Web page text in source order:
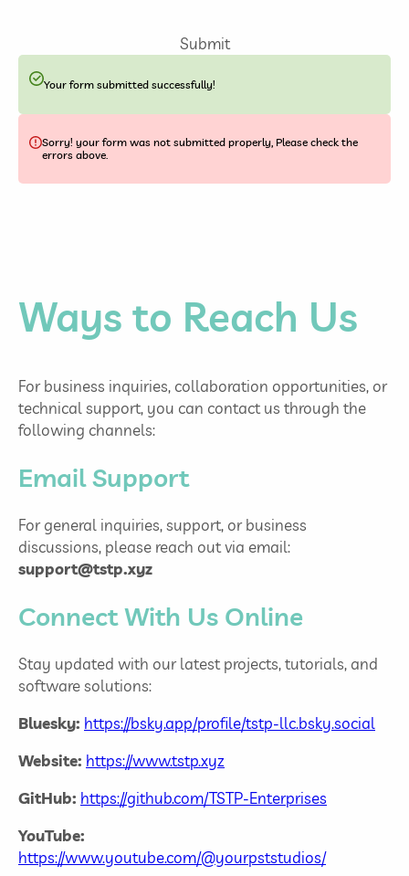
Submit
Your form submitted successfully!
Sorry! your form was not submitted properly, Please check the
errors above.
Ways to Reach Us
For business inquiries, collaboration opportunities, or
technical support, you can contact us through the
following channels:
Email Support
For general inquiries, support, or business
discussions, please reach out via email:
support@tstp.xyz
Connect With Us Online
Stay updated with our latest projects, tutorials, and
software solutions:
Bluesky: https://bsky.app/profile/tstp-llc.bsky.social
Website: https://www.tstp.xyz
GitHub: https://github.com/TSTP-Enterprises
YouTube:
https://www.youtube.com/@yourpststudios/